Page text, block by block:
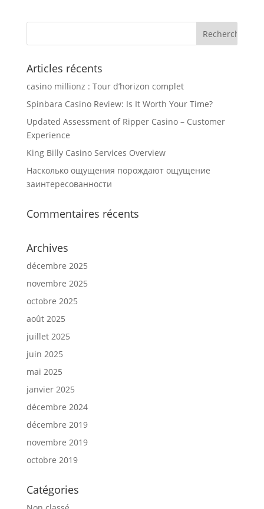
Articles récents
casino millionz : Tour d’horizon complet
Spinbara Casino Review: Is It Worth Your Time?
Updated Assessment of Ripper Casino – Customer
Experience
King Billy Casino Services Overview
Насколько ощущения порождают ощущение
заинтересованности
Commentaires récents
Archives
décembre 2025
novembre 2025
octobre 2025
août 2025
juillet 2025
juin 2025
mai 2025
janvier 2025
décembre 2024
décembre 2019
novembre 2019
octobre 2019
Catégories